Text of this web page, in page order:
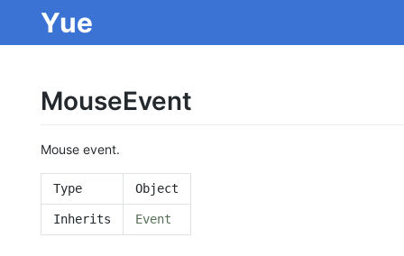
Yue
MouseEvent
Mouse event.
Type Object
Inherits Event